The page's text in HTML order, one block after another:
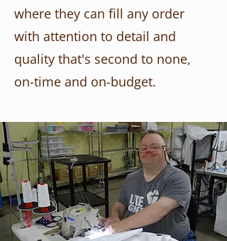
where they can fill any order
with attention to detail and
quality that's second to none,
on-time and on-budget.